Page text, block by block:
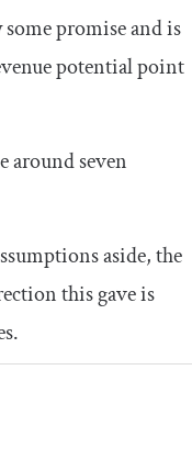
promise and is
potential point
around seven
aside, the
this gave is